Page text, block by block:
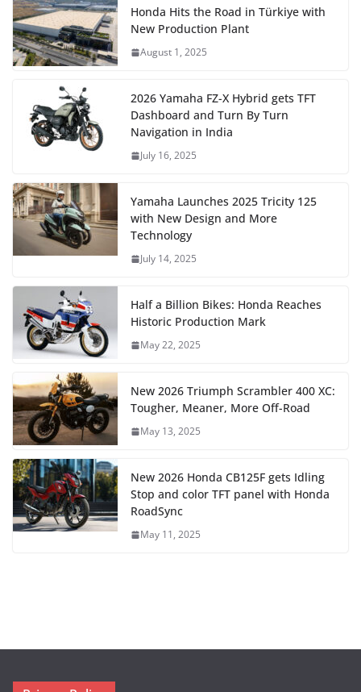
Honda Hits the Road in Türkiye with
New Production Plant
August 1, 2025
2026 Yamaha FZ-X Hybrid gets TFT
Dashboard and Turn By Turn
Navigation in India
July 16, 2025
Yamaha Launches 2025 Tricity 125
with New Design and More
Technology
July 14, 2025
Half a Billion Bikes: Honda Reaches
Historic Production Mark
May 22, 2025
New 2026 Triumph Scrambler 400 XC:
Tougher, Meaner, More Off-Road
May 13, 2025
New 2026 Honda CB125F gets Idling
Stop and color TFT panel with Honda
RoadSync
May 11, 2025